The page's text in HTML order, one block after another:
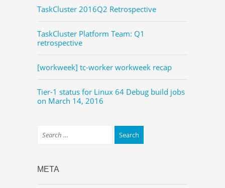
TaskCluster 2016Q2 Retrospective
TaskCluster Platform Team: Q1
retrospective
[workweek] tc-worker workweek recap
Tier-1 status for Linux 64 Debug build jobs
on March 14, 2016
META